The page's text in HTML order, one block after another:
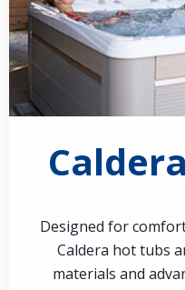
Designed for
Caldera hot tubs
materials and